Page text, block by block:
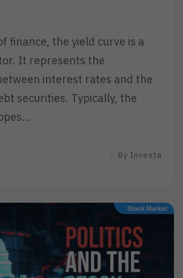
finance, the yield curve is a
It represents the
interest rates and the
securities. Typically, the
By Investa